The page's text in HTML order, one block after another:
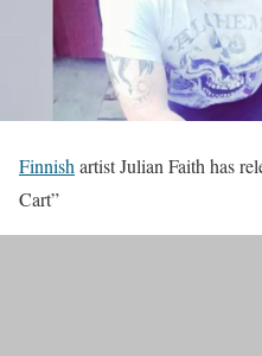
Finnish artist Julian Faith has
Cart”